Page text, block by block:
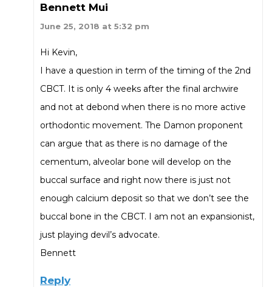
Bennett Mui
June 25, 2018 at 5:32 pm
Hi Kevin,
I have a question in term of the timing of the 2nd
CBCT. It is only 4 weeks after the final archwire
and not at debond when there is no more active
orthodontic movement. The Damon proponent
can argue that as there is no damage of the
cementum, alveolar bone will develop on the
buccal surface and right now there is just not
enough calcium deposit so that we don’t see the
buccal bone in the CBCT. I am not an expansionist,
just playing devil’s advocate.
Bennett
Reply